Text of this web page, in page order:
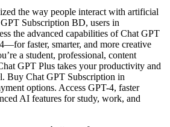
the way people interact with artificial
Subscription BD, users in
the advanced capabilities of Chat GPT
faster, smarter, and more creative
a student, professional, content
GPT Plus takes your productivity and
Buy Chat GPT Subscription in
options. Access GPT-4, faster
AI features for study, work, and